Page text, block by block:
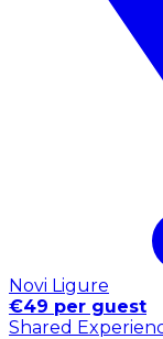
Novi Ligure
€49 per guest
Shared